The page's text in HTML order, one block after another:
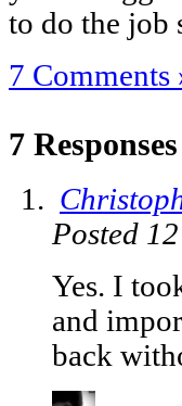
to do the job
7 Comments
7
Posted
Yes. I
and
back